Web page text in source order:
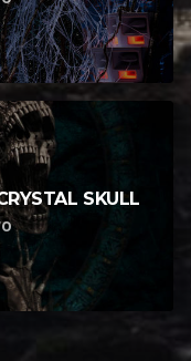
SKULL